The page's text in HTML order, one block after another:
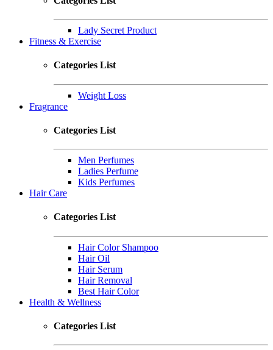
Lady Secret Product
Fitness & Exercise
Categories List
Weight Loss
Fragrance
Categories List
Men Perfumes
Ladies Perfume
Kids Perfumes
Hair Care
Categories List
Hair Color Shampoo
Hair Oil
Hair Serum
Hair Removal
Best Hair Color
Health & Wellness
Categories List